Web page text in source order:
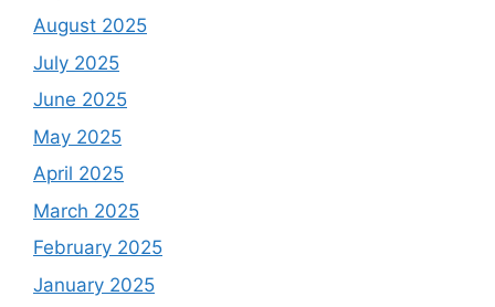
August 2025
July 2025
June 2025
May 2025
April 2025
March 2025
February 2025
January 2025